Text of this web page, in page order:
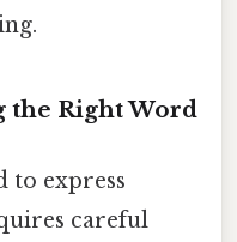
the Right Word
to express
careful